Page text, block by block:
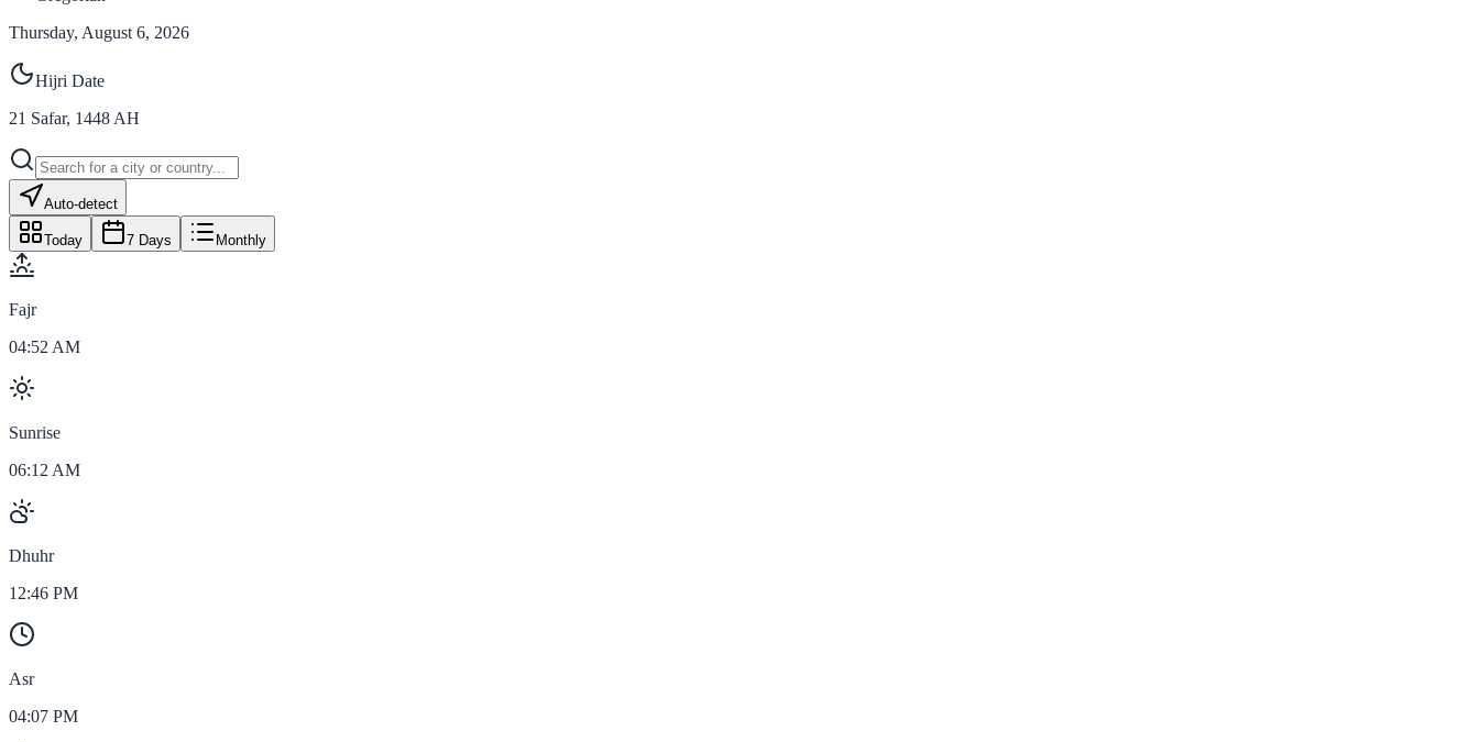
Thursday, August 6, 2026
Hijri Date
21 Safar, 1448 AH
Auto-detect
Today 7 Days Monthly
Fajr
04:52 AM
Sunrise
06:12 AM
Dhuhr
12:46 PM
Asr
04:07 PM